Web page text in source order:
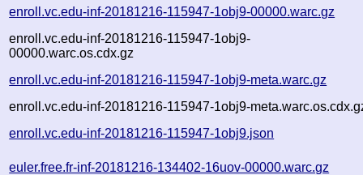
enroll.vc.edu-inf-20181216-115947-1obj9-00000.warc.gz
enroll.vc.edu-inf-20181216-115947-1obj9-
00000.warc.os.cdx.gz
enroll.vc.edu-inf-20181216-115947-1obj9-meta.warc.gz
enroll.vc.edu-inf-20181216-115947-1obj9-
enroll.vc.edu-inf-20181216-115947-1obj9.json
euler.free.fr-inf-20181216-134402-16uov-00000.warc.gz